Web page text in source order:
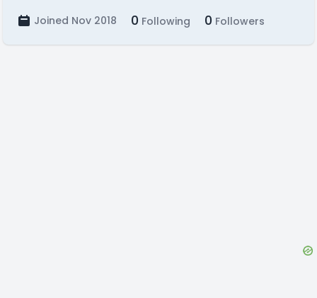
Joined Nov 2018 0 Following 0 Followers